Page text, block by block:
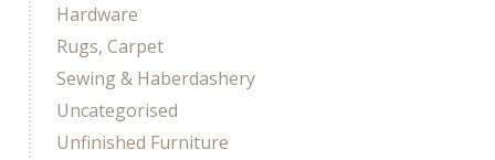
Hardware
Rugs, Carpet
Sewing & Haberdashery
Uncategorised
Unfinished Furniture